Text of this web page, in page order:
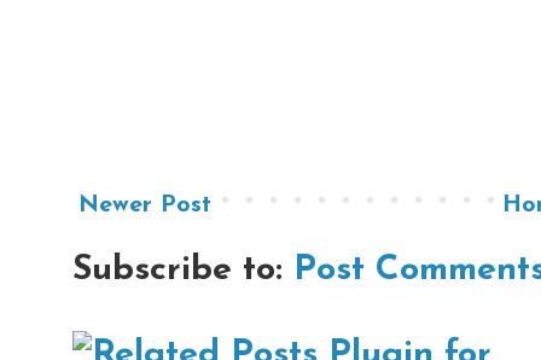
Newer Post
Subscribe to: Post